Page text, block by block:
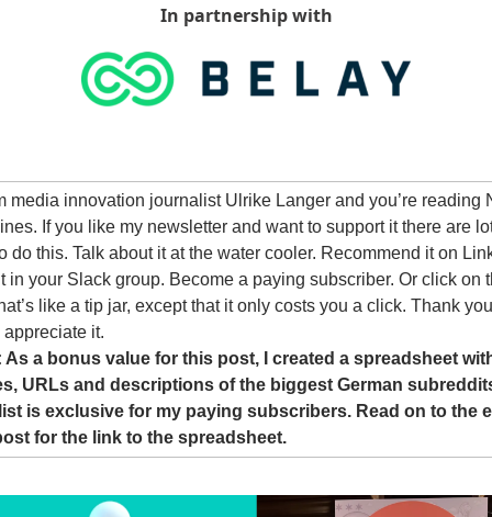
In partnership with
media innovation journalist Ulrike Langer and you’re reading
If you like my newsletter and want to support it there are
do this. Talk about it at the water cooler. Recommend it on
in your Slack group. Become a paying subscriber. Or click on
like a tip jar, except that it only costs you a click. Thank
it.
As a bonus value for this post, I created a spreadsheet
URLs and descriptions of the biggest German
is exclusive for my paying subscribers. Read on to the
for the link to the spreadsheet.